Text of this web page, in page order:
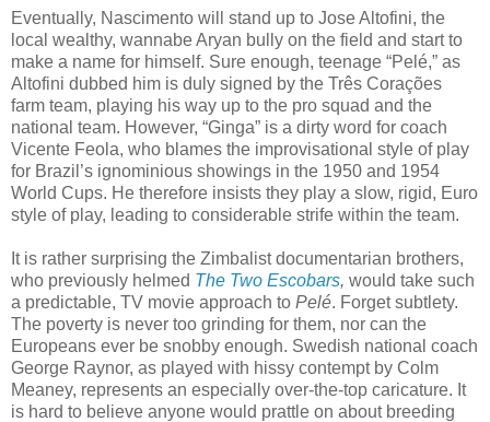
Eventually, Nascimento will stand up to Jose Altofini, the
local wealthy, wannabe Aryan bully on the field and start to
make a name for himself. Sure enough, teenage “Pelé,” as
Altofini dubbed him is duly signed by the Três Corações
farm team, playing his way up to the pro squad and the
national team. However, “Ginga” is a dirty word for coach
Vicente Feola, who blames the improvisational style of play
for Brazil’s ignominious showings in the 1950 and 1954
World Cups. He therefore insists they play a slow, rigid, Euro
style of play, leading to considerable strife within the team.
It is rather surprising the Zimbalist documentarian brothers,
who previously helmed The Two Escobars, would take such
a predictable, TV movie approach to Pelé. Forget subtlety.
The poverty is never too grinding for them, nor can the
Europeans ever be snobby enough. Swedish national coach
George Raynor, as played with hissy contempt by Colm
Meaney, represents an especially over-the-top caricature. It
is hard to believe anyone would prattle on about breeding